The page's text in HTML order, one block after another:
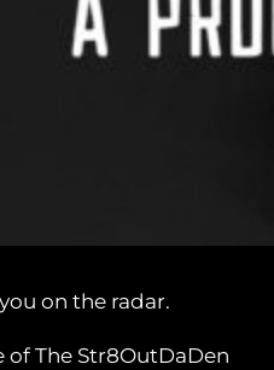
on the radar.
of The Str8OutDaDen